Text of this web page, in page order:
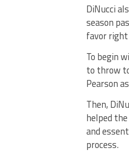
DiNucci
season
favor
To begin
to throw
Pearson
Then,
helped
and
process.